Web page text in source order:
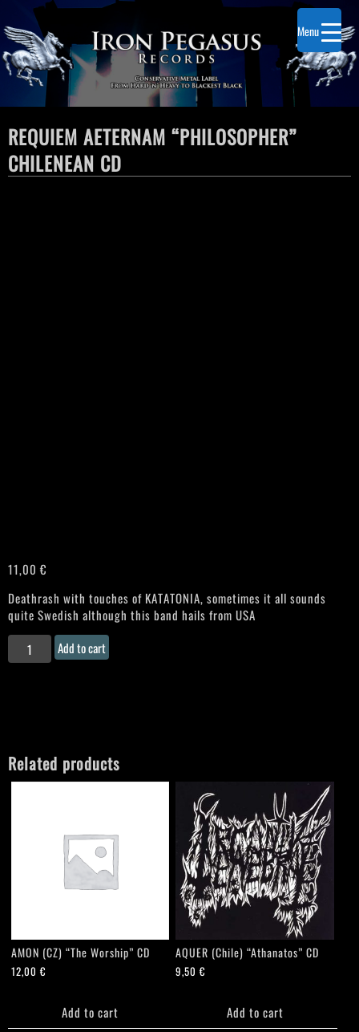
REQUIEM AETERNAM “PHILOSOPHER”
CHILENEAN CD
11,00€
Deathrash with touches of KATATONIA, sometimes it all sounds
quite Swedish although this band hails from USA
REQUIEM
AETERNAM
Add to cart
Related products
AMON (CZ) “The Worship” CD
12,00€
Add to cart
AQUER (Chile) “Athanatos” CD
9,50€
Add to cart
Menu